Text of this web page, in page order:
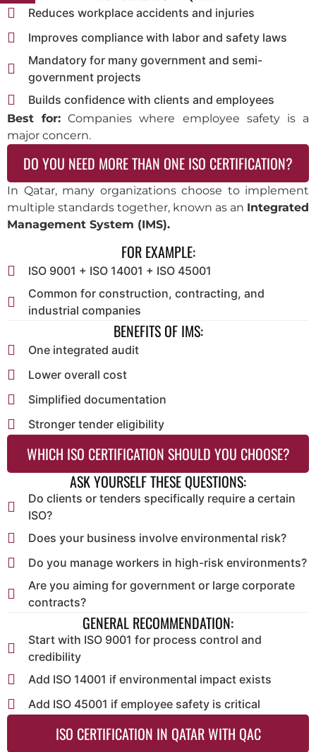
Reduces workplace accidents and injuries
Improves compliance with labor and safety laws
Mandatory for many government and semi-
government projects
Builds confidence with clients and employees
Best for: Companies where employee safety is a
major concern.
DO YOU NEED MORE THAN ONE ISO CERTIFICATION?
In Qatar, many organizations choose to implement
multiple standards together, known as an Integrated
Management System (IMS).
FOR EXAMPLE:
ISO 9001 + ISO 14001 + ISO 45001
Common for construction, contracting, and
industrial companies
BENEFITS OF IMS:
One integrated audit
Lower overall cost
Simplified documentation
Stronger tender eligibility
WHICH ISO CERTIFICATION SHOULD YOU CHOOSE?
ASK YOURSELF THESE QUESTIONS:
Do clients or tenders specifically require a certain
ISO?
Does your business involve environmental risk?
Do you manage workers in high-risk environments?
Are you aiming for government or large corporate
contracts?
GENERAL RECOMMENDATION:
Start with ISO 9001 for process control and
credibility
Add ISO 14001 if environmental impact exists
Add ISO 45001 if employee safety is critical
ISO CERTIFICATION IN QATAR WITH QAC